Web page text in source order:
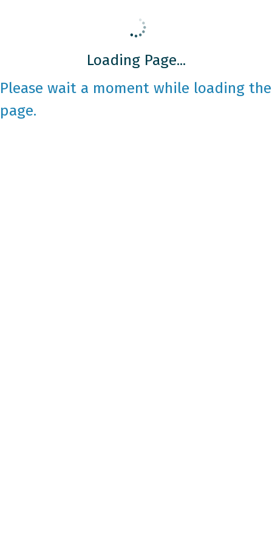
Loading Page...
Please wait a moment while loading the
page.